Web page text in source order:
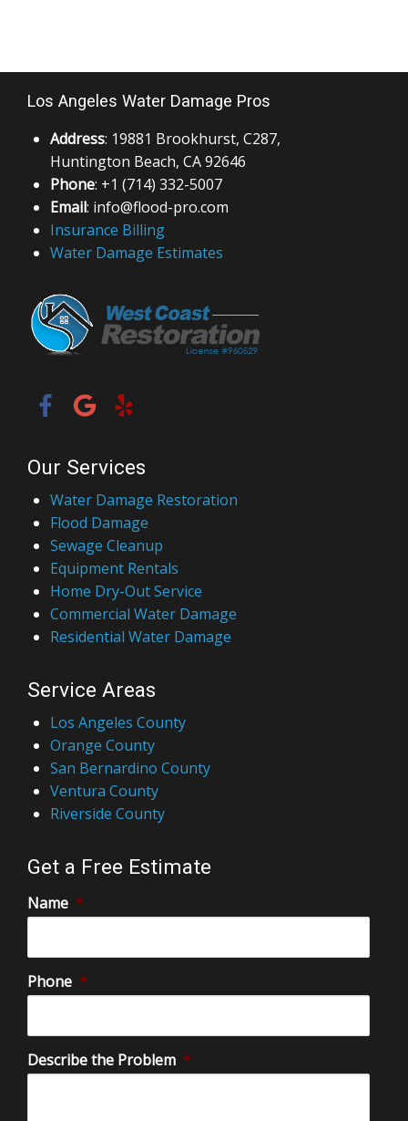
Los Angeles Water Damage Pros
Address: 19881 Brookhurst, C287,
Huntington Beach, CA 92646
Phone: +1 (714) 332-5007
Email: info@flood-pro.com
Insurance Billing
Water Damage Estimates
Our Services
Water Damage Restoration
Flood Damage
Sewage Cleanup
Equipment Rentals
Home Dry-Out Service
Commercial Water Damage
Residential Water Damage
Service Areas
Los Angeles County
Orange County
San Bernardino County
Ventura County
Riverside County
Get a Free Estimate
Name *
Phone *
Describe the Problem *